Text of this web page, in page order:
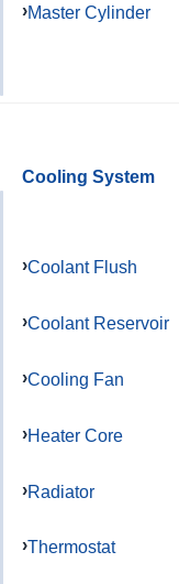
Master Cylinder
Cooling System
Coolant Flush
Coolant Reservoir
Cooling Fan
Heater Core
Radiator
Thermostat